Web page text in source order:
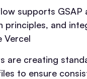
supports GSAP
principles, and
Vercel
are creating
to ensure